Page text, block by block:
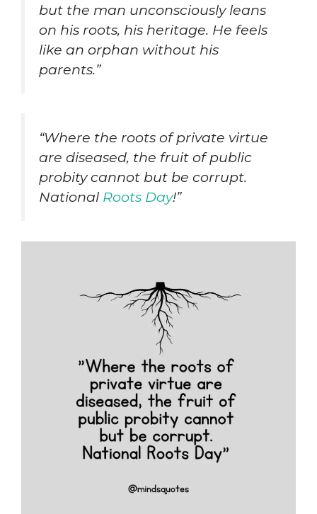
but the man unconsciously leans
on his roots, his heritage. He feels
like an orphan without his
parents.”
“Where the roots of private virtue
are diseased, the fruit of public
probity cannot but be corrupt.
National Roots Day!”